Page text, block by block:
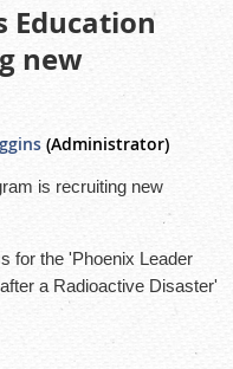
Education
new
(Administrator)
is recruiting new
for the 'Phoenix Leader
a Radioactive Disaster'
students from